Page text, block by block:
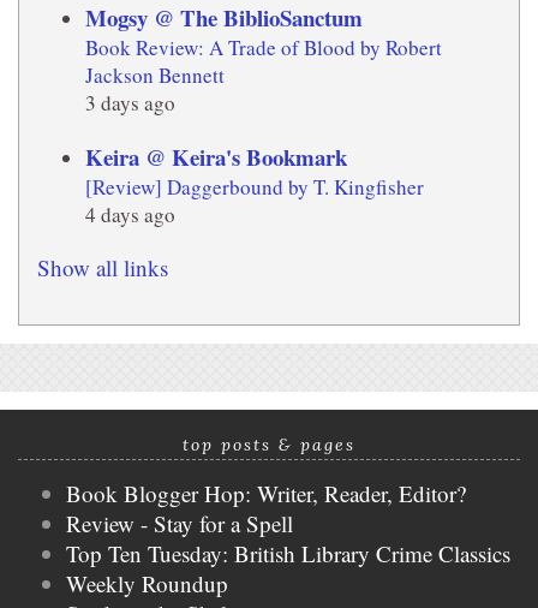
Mogsy @ The BiblioSanctum
Book Review: A Trade of Blood by Robert
Jackson Bennett
3 days ago
Keira @ Keira's Bookmark
[Review] Daggerbound by T. Kingfisher
4 days ago
Show all links
top posts & pages
Book Blogger Hop: Writer, Reader, Editor?
Review - Stay for a Spell
Top Ten Tuesday: British Library Crime Classics
Weekly Roundup